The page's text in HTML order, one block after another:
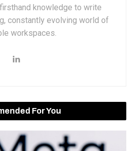
knowledge to write
constantly evolving world of
workspaces.
For You